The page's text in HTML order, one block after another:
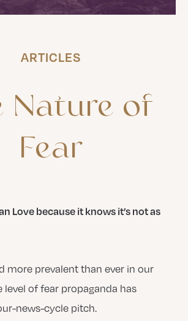
ARTICLES
Nature of
Fear
Love because it knows it’s not as
more prevalent than ever in our
level of fear propaganda has
news-cycle pitch.